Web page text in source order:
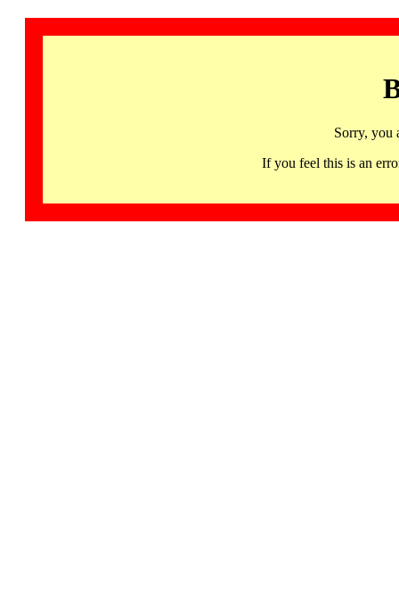
Sorry, you
If you feel this is an